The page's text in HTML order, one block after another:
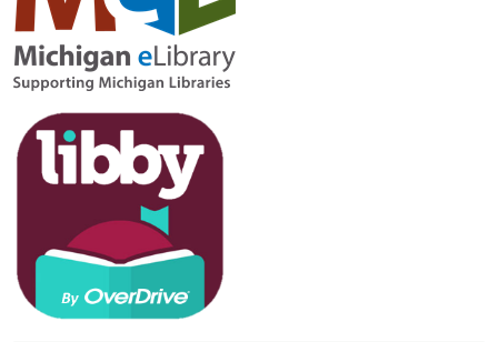
curiosity
—
there
may
even
be
some
silly
voices,
and